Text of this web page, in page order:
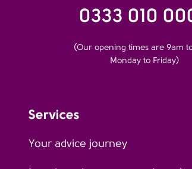
0333 010
(Our opening times are 9am
Monday to Friday)
Services
Your advice journey